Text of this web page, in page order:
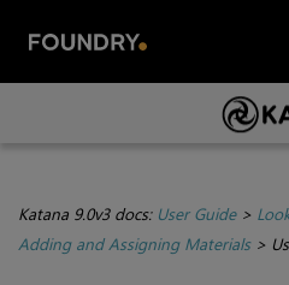
Skip To
Katana 9.0v3 docs: User Guide>
Adding and Assigning Materials>